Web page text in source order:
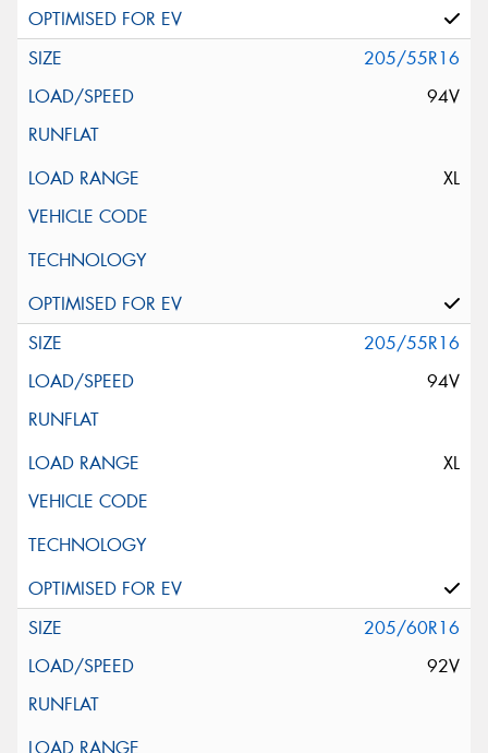
205/55R16
94V
XL
205/55R16
94V
XL
205/60R16
92V